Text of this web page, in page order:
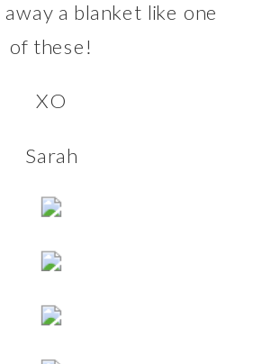
a blanket like one
of these!
XO
Sarah